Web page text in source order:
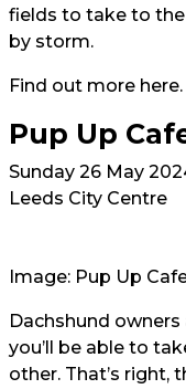
fields to take to
by storm.
Find out more here.
Pup Up
Sunday 26 May
Leeds City Centre
Image: Pup Up
Dachshund
you’ll be able to
other. That’s right,